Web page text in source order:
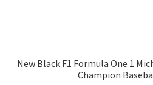
New Black F1 Formula One 1
Champion